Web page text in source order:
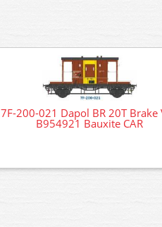
7F-200-021 Dapol BR 20T Brake
B954921 Bauxite CAR